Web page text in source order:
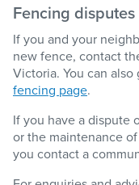
Fencing disputes
If you and your
new fence, contact
Victoria. You can
fencing page.
If you have a dispute
or the maintenance
you contact a